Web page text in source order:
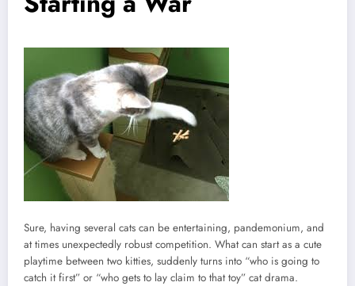
Sure, having several cats can be entertaining, pandemonium, and
at times unexpectedly robust competition. What can start as a cute
playtime between two kitties, suddenly turns into “who is going to
catch it first” or “who gets to lay claim to that toy” cat drama.